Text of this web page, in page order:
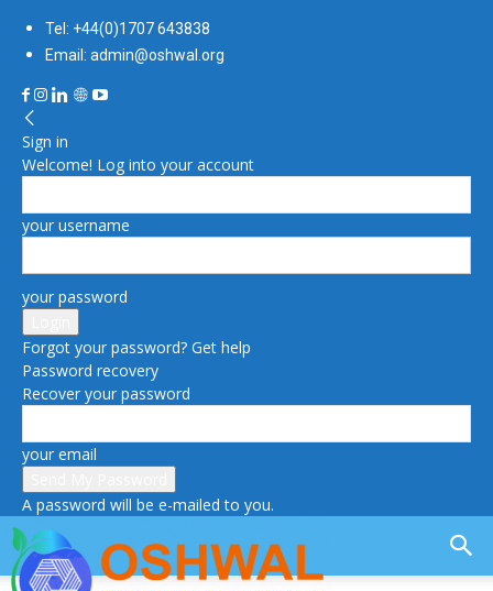
Tel: +44(0)1707 643838
Email: admin@oshwal.org
Sign in
Welcome! Log into your account
your username
your password
Forgot your password? Get help
Password recovery
Recover your password
your email
A password will be e-mailed to you.